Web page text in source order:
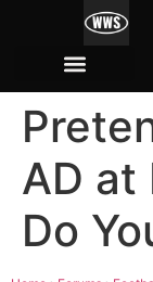
AD at
Do